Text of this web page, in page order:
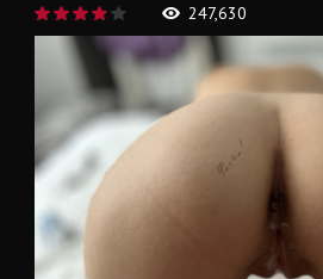
247,630